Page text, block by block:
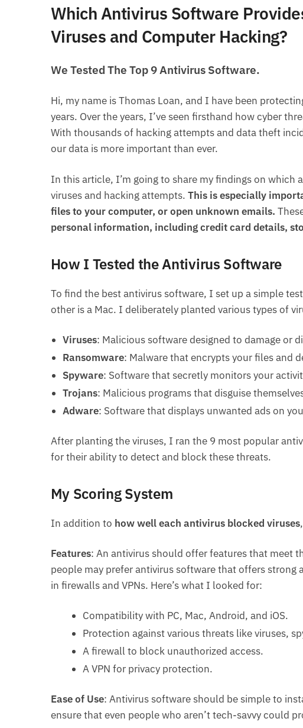
Which Antivirus Software
Viruses and Computer Hacking?
We Tested The Top 9 Antivirus Software.
Hi, my name is Thomas Loan, and I have been
years. Over the years, I’ve seen firsthand how cyber
With thousands of hacking attempts and data theft
our data is more important than ever.
In this article, I’m going to share my findings on
viruses and hacking attempts. This is especially
files to your computer, or open unknown emails.
personal information, including credit card details,
How I Tested the Antivirus Software
To find the best antivirus software, I set up a simple
other is a Mac. I deliberately planted various types of
Viruses: Malicious software designed to damage or
Ransomware: Malware that encrypts your files and
Spyware: Software that secretly monitors your
Trojans: Malicious programs that disguise
Adware: Software that displays unwanted ads on
After planting the viruses, I ran the 9 most popular
for their ability to detect and block these threats.
My Scoring System
In addition to how well each antivirus blocked viruses
Features: An antivirus should offer features that meet
people may prefer antivirus software that offers
in firewalls and VPNs. Here’s what I looked for:
Compatibility with PC, Mac, Android, and iOS.
Protection against various threats like viruses,
A firewall to block unauthorized access.
A VPN for privacy protection.
Ease of Use: Antivirus software should be simple to
ensure that even people who aren’t tech-savvy could